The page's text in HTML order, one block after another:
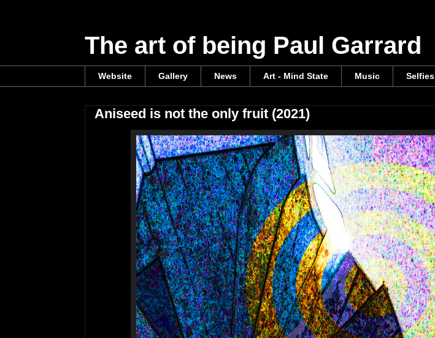
The art of being Paul Garrard
Website Gallery News Art - Mind State Music Selfies
Aniseed is not the only fruit (2021)